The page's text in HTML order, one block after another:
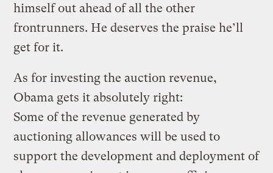
himself out ahead of all the other
frontrunners. He deserves the praise he’ll
get for it.
As for investing the auction revenue,
Obama gets it absolutely right:
Some of the revenue generated by
auctioning allowances will be used to
support the development and deployment of